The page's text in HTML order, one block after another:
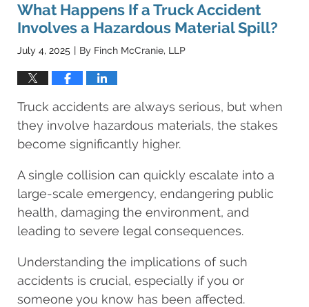
8:25
am
What Happens If a Truck Accident
Involves a Hazardous Material Spill?
July 4, 2025 | By Finch McCranie, LLP
Truck accidents are always serious, but when
they involve hazardous materials, the stakes
become significantly higher.
A single collision can quickly escalate into a
large-scale emergency, endangering public
health, damaging the environment, and
leading to severe legal consequences.
Understanding the implications of such
accidents is crucial, especially if you or
someone you know has been affected.